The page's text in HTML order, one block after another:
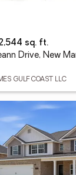
sq. ft.
Drive, New
GULF COAST LLC